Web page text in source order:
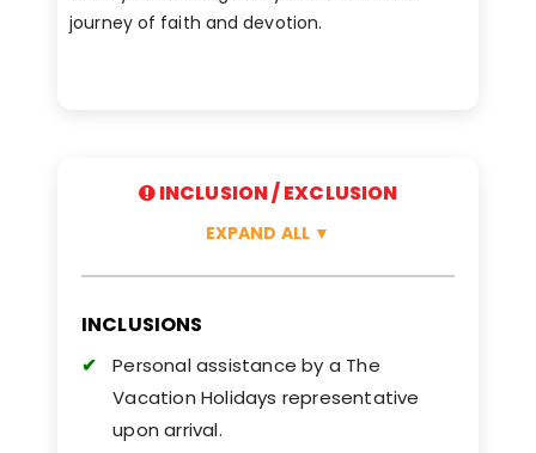
journey of faith and devotion.
INCLUSION / EXCLUSION
EXPAND ALL ▼
INCLUSIONS
Personal assistance by a The
Vacation Holidays representative
upon arrival.